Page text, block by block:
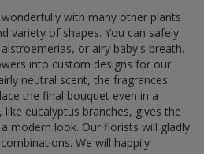
with many other plants
variety of shapes. You can safely
or airy baby's breath.
into custom designs for our
neutral scent, the fragrances
the final bouquet even in a
eucalyptus branches, gives the
modern look. Our florists will gladly
We will happily